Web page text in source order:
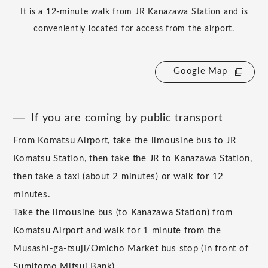
It is a 12-minute walk from JR Kanazawa Station and is
conveniently located for access from the airport.
Google Map
If you are coming by public transport
From Komatsu Airport, take the limousine bus to JR
Komatsu Station, then take the JR to Kanazawa Station,
then take a taxi (about 2 minutes) or walk for 12
minutes.
Take the limousine bus (to Kanazawa Station) from
Komatsu Airport and walk for 1 minute from the
Musashi-ga-tsuji/Omicho Market bus stop (in front of